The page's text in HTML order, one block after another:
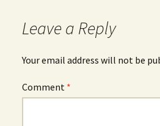
Leave a Reply
Your email address will not be
Comment *